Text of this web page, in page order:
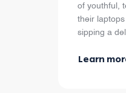
of youthful,
their
sipping a
Learn